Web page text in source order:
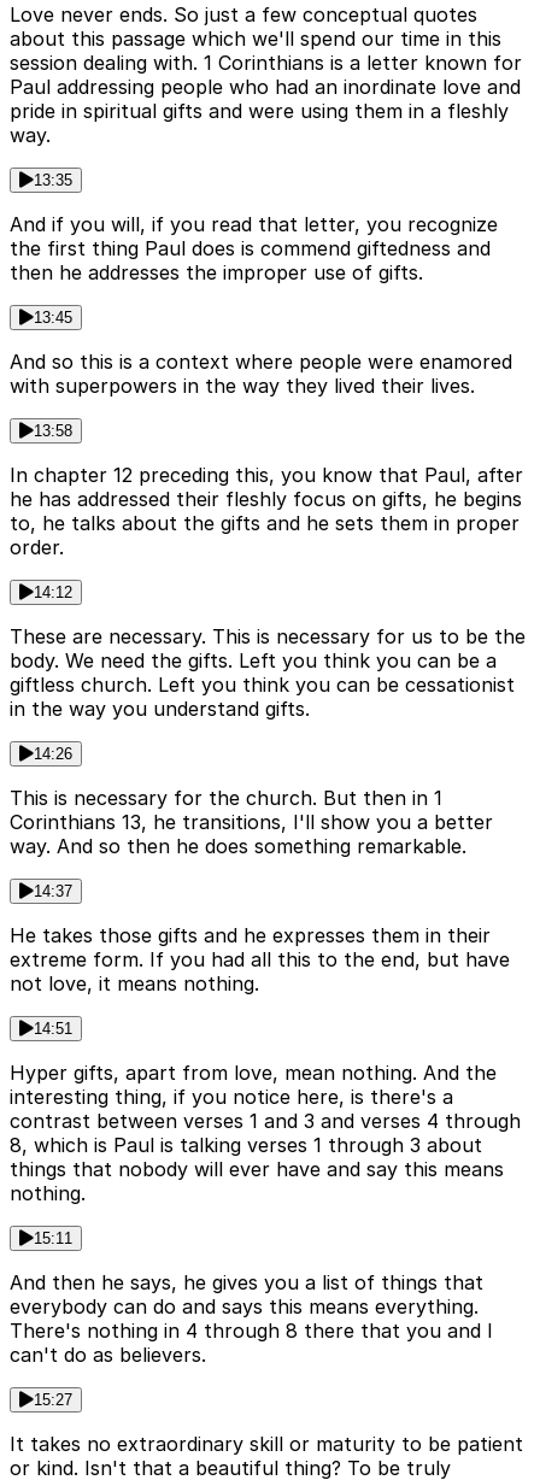
Love never ends. So just a few conceptual quotes
about this passage which we'll spend our time in this
session dealing with. 1 Corinthians is a letter known for
Paul addressing people who had an inordinate love and
pride in spiritual gifts and were using them in a fleshly
way.
13:35
And if you will, if you read that letter, you recognize
the first thing Paul does is commend giftedness and
then he addresses the improper use of gifts.
13:45
And so this is a context where people were enamored
with superpowers in the way they lived their lives.
13:58
In chapter 12 preceding this, you know that Paul, after
he has addressed their fleshly focus on gifts, he begins
to, he talks about the gifts and he sets them in proper
order.
14:12
These are necessary. This is necessary for us to be the
body. We need the gifts. Left you think you can be a
giftless church. Left you think you can be cessationist
in the way you understand gifts.
14:26
This is necessary for the church. But then in 1
Corinthians 13, he transitions, I'll show you a better
way. And so then he does something remarkable.
14:37
He takes those gifts and he expresses them in their
extreme form. If you had all this to the end, but have
not love, it means nothing.
14:51
Hyper gifts, apart from love, mean nothing. And the
interesting thing, if you notice here, is there's a
contrast between verses 1 and 3 and verses 4 through
8, which is Paul is talking verses 1 through 3 about
things that nobody will ever have and say this means
nothing.
15:11
And then he says, he gives you a list of things that
everybody can do and says this means everything.
There's nothing in 4 through 8 there that you and I
can't do as believers.
15:27
It takes no extraordinary skill or maturity to be patient
or kind. Isn't that a beautiful thing? To be truly